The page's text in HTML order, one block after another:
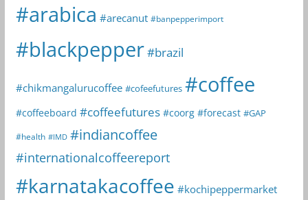
#arabica #arecanut #banpepperimport
#blackpepper#brazil
#chikmangalurucoffee #cofeefutures #coffee
#coffeeboard #coffeefutures #coorg #forecast #GAP
#health #IMD #indiancoffee
#internationalcoffeereport
#karnatakacoffee #kochipeppermarket